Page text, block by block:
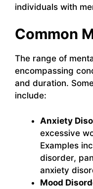
individuals with
Common
The range of
encompassing
and duration.
include:
Anxiety
excessive
Examples
disorder,
anxiety
Mood